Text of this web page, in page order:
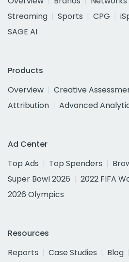
Streaming
Sports CPG
SAGE AI
Products
Overview
Creative
Attribution
Advanced
Ad Center
Top Ads
Top Spenders
Super Bowl 2026
2022 FIFA
2026 Olympics
Resources
Reports
Case Studies Blog